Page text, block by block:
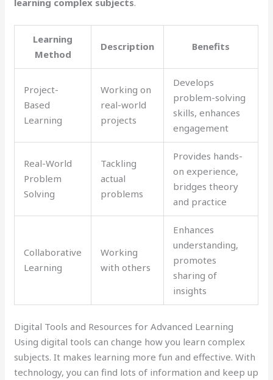
learning complex subjects.
Learning
Method
Description Benefits
Project-
Based
Learning
Working on
real-world
projects
Develops
problem-solving
skills, enhances
engagement
Real-World
Problem
Solving
Tackling
actual
problems
Provides hands-
on experience,
bridges theory
and practice
Collaborative
Learning
Working
with others
Enhances
understanding,
promotes
sharing of
insights
Digital Tools and Resources for Advanced Learning
Using digital tools can change how you learn complex
subjects. It makes learning more fun and effective. With
technology, you can find lots of information and keep up